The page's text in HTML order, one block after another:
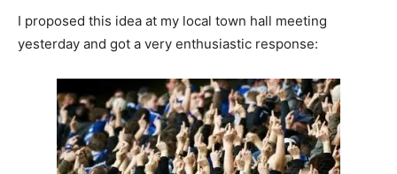
I proposed this idea at my local town hall meeting
yesterday and got a very enthusiastic response: